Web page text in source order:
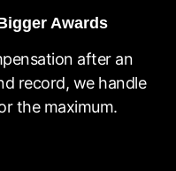
Awards
after an
record, we handle
the maximum.